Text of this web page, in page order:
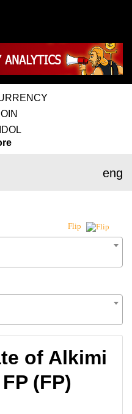
eng
Flip
of Alkimi
(FP)